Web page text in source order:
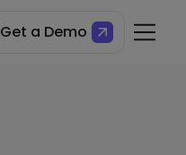
Get a Demo